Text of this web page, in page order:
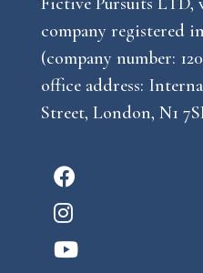
company registered
(company number:
office address:
Street, London, N1
F
e
I
nY